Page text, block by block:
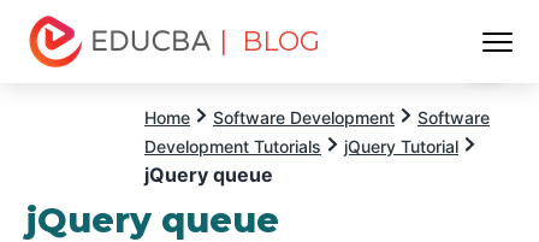
| BLOG
Home Software Development
Software
Development Tutorials
jQuery Tutorial
jQuery queue
jQuery queue